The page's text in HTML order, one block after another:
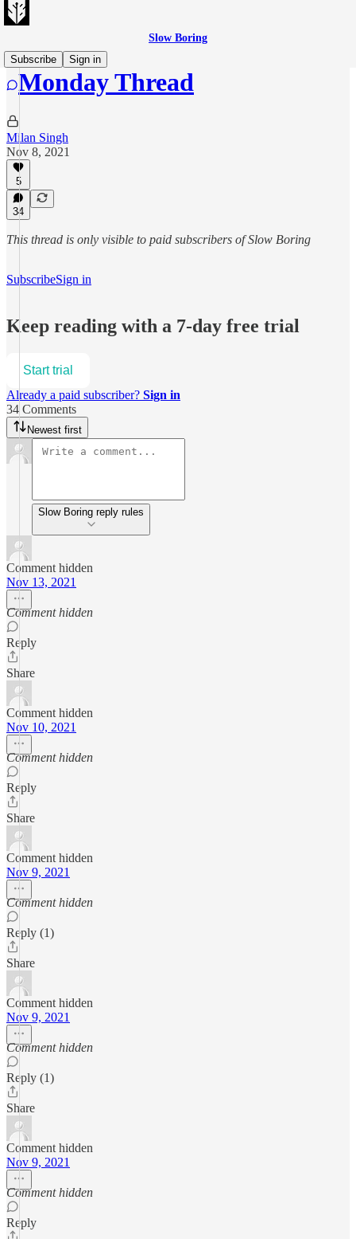
Slow Boring
Subscribe
Sign in
Monday Thread
Milan Singh
Nov 8, 2021
5
34
This thread is only visible to paid subscribers of Slow Boring
SubscribeSign in
Keep reading with a 7-day free trial
Start trial
Already a paid subscriber? Sign in
34 Comments
Newest first
Slow Boring reply rules
Comment hidden
Nov 13, 2021
Comment hidden
Reply
Share
Comment hidden
Nov 10, 2021
Comment hidden
Reply
Share
Comment hidden
Nov 9, 2021
Comment hidden
Reply (1)
Share
Comment hidden
Nov 9, 2021
Comment hidden
Reply (1)
Share
Comment hidden
Nov 9, 2021
Comment hidden
Reply